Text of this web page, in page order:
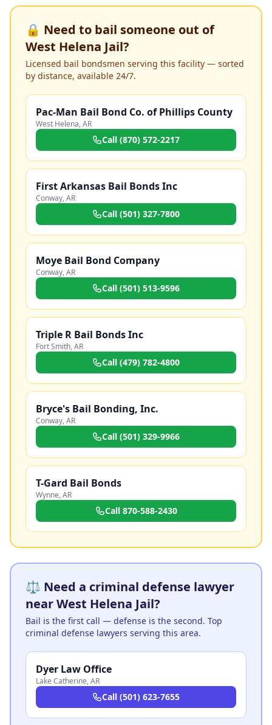
🔒 Need to bail someone out of
West Helena Jail?
Licensed bail bondsmen serving this facility — sorted
by distance, available 24/7.
Pac-Man Bail Bond Co. of Phillips County
West Helena,AR
Call (870) 572-2217
First Arkansas Bail Bonds Inc
Conway,AR
Call (501) 327-7800
Moye Bail Bond Company
Conway,AR
Call (501) 513-9596
Triple R Bail Bonds Inc
Fort Smith,AR
Call (479) 782-4800
Bryce's Bail Bonding, Inc.
Conway,AR
Call (501) 329-9966
T-Gard Bail Bonds
Wynne,AR
Call 870-588-2430
⚖️ Need a criminal defense lawyer
near West Helena Jail?
Bail is the first call — defense is the second. Top
criminal defense lawyers serving this area.
Dyer Law Office
Lake Catherine,AR
Call (501) 623-7655